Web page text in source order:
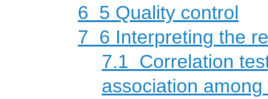
6 5 Quality control
7 6 Interpreting the
7.1 Correlation
association